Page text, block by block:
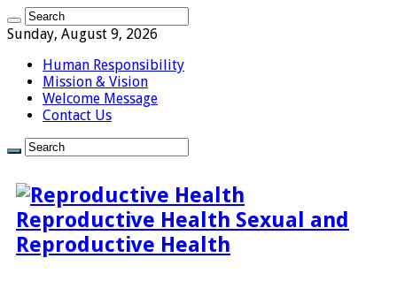
Sunday, August 9, 2026
Human Responsibility
Mission & Vision
Welcome Message
Contact Us
Reproductive Health Sexual and
Reproductive Health